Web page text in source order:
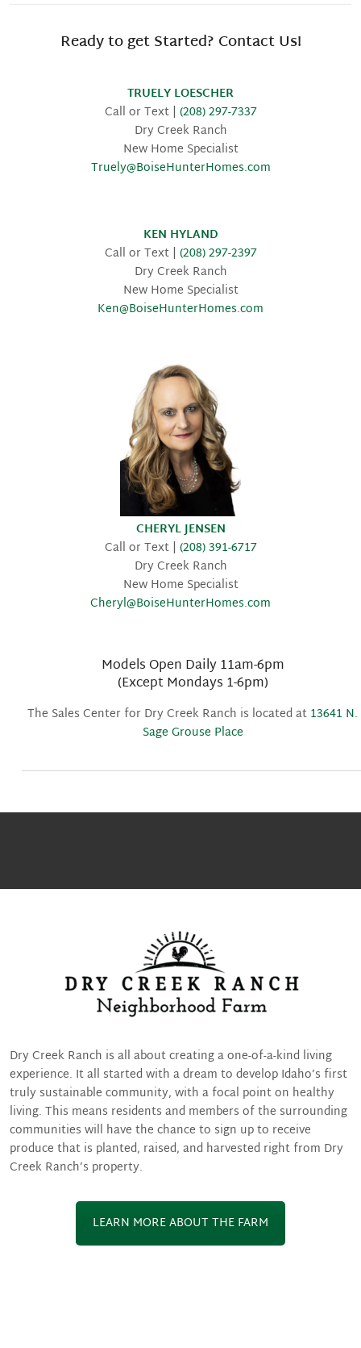
Ready to get Started? Contact Us!
TRUELY LOESCHER
Call or Text | (208) 297-7337
Dry Creek Ranch
New Home Specialist
Truely@BoiseHunterHomes.com
KEN HYLAND
Call or Text | (208) 297-2397
Dry Creek Ranch
New Home Specialist
Ken@BoiseHunterHomes.com
CHERYL JENSEN
Call or Text | (208) 391-6717
Dry Creek Ranch
New Home Specialist
Cheryl@BoiseHunterHomes.com
Models Open Daily 11am-6pm
(Except Mondays 1-6pm)
The Sales Center for Dry Creek Ranch is located at 13641 N.
Sage Grouse Place
Dry Creek Ranch is all about creating a one-of-a-kind living
experience. It all started with a dream to develop Idaho’s first
truly sustainable community, with a focal point on healthy
living. This means residents and members of the surrounding
communities will have the chance to sign up to receive
produce that is planted, raised, and harvested right from Dry
Creek Ranch’s property.
LEARN MORE ABOUT THE FARM